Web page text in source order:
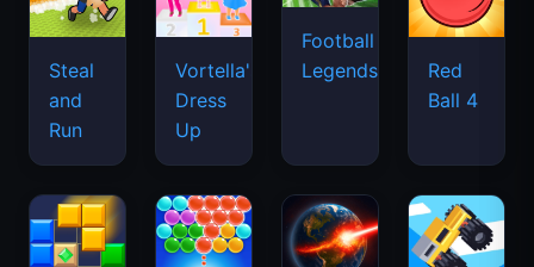
Steal
and
Run
Vortella's
Dress
Up
Football
Legends
Red
Ball 4